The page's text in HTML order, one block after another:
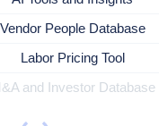
Vendor People Database
Labor Pricing Tool
and Investor Database